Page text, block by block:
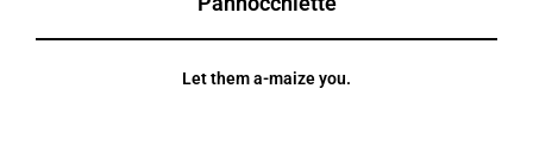
Let them a-maize you.